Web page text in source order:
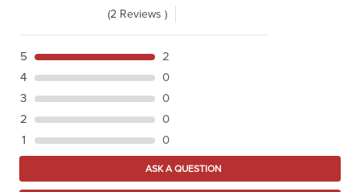
(2 Reviews )
5
2
4
0
3
0
2
0
1
0
ASK A QUESTION